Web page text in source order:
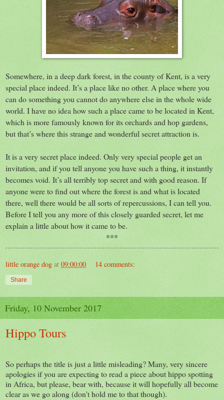
Somewhere, in a deep dark forest, in the county of Kent, is a very
special place indeed. It’s a place like no other. A place where you
can do something you cannot do anywhere else in the whole wide
world. I have no idea how such a place came to be located in Kent,
which is more famously known for its orchards and hop gardens,
but that’s where this strange and wonderful secret attraction is.
It is a very secret place indeed. Only very special people get an
invitation, and if you tell anyone you have such a thing, it instantly
becomes void. It’s all terribly top secret and with good reason. If
anyone were to find out where the forest is and what is located
there, well there would be all sorts of repercussions, I can tell you.
Before I tell you any more of this closely guarded secret, let me
explain a little about how it came to be.
***
little orange dog at 09:00:00 14 comments:
Share
Friday, 10 November 2017
Hippo Tours
So perhaps the title is just a little misleading? Many, very sincere
apologies if you are expecting to read a piece about hippo spotting
in Africa, but please, bear with, because it will hopefully all become
clear as we go along (don't hold me to that though).